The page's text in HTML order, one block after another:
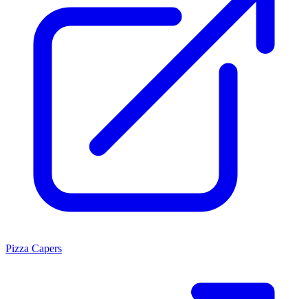
Pizza Capers